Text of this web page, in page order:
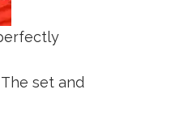
set and